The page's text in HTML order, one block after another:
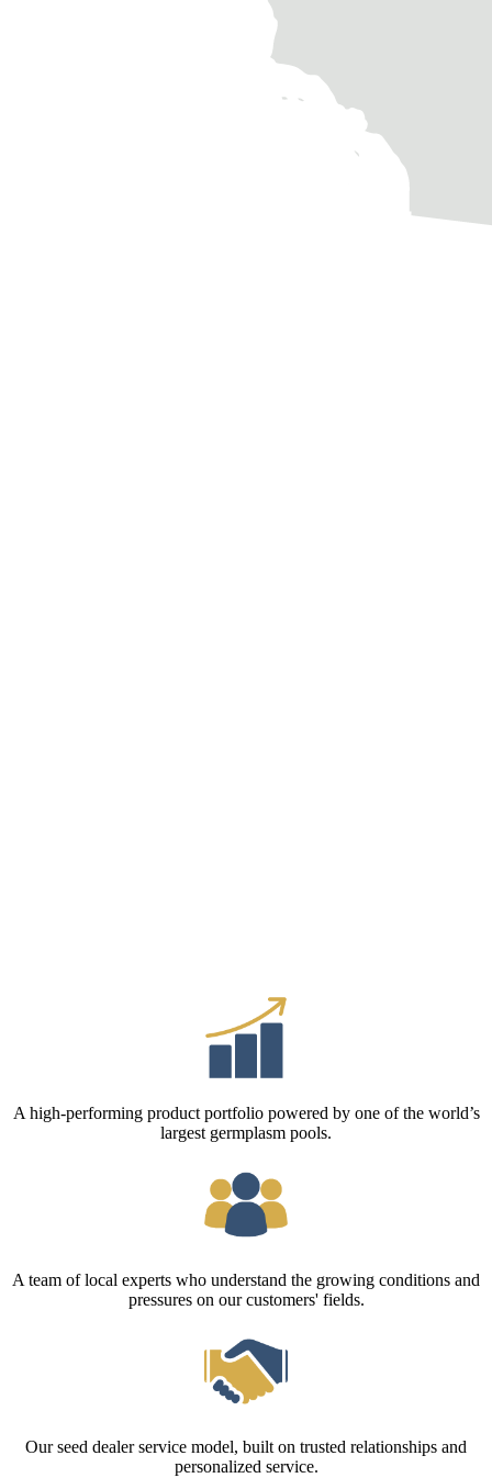
A high-performing product portfolio powered by one of the world’s
largest germplasm pools.
A team of local experts who understand the growing conditions and
pressures on our customers' fields.
Our seed dealer service model, built on trusted relationships and
personalized service.